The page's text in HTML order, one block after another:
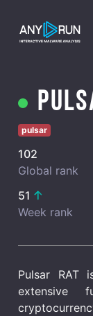
pulsar
102
Global rank
51
Week rank
Pulsar RAT
extensive